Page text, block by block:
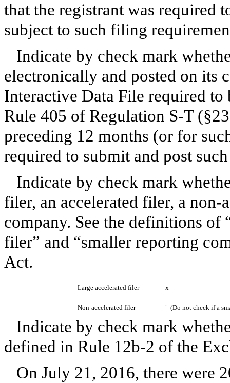
that the registrant was required
subject to such filing
Indicate by check mark
electronically and posted on its
Interactive Data File required to
Rule 405 of Regulation S-T
preceding 12 months (or for
required to submit and post
Indicate by check mark
filer, an accelerated filer, a
company. See the definitions of
filer” and “smaller reporting
Act.
Large accelerated filer x
Non-accelerated filer ¨ (Do not check if a
Indicate by check mark
defined in Rule 12b-2 of the
On July 21, 2016, there were